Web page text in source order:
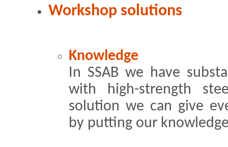
Workshop solutions
Knowledge
In SSAB we have
with high-strength
solution we can give
by putting our